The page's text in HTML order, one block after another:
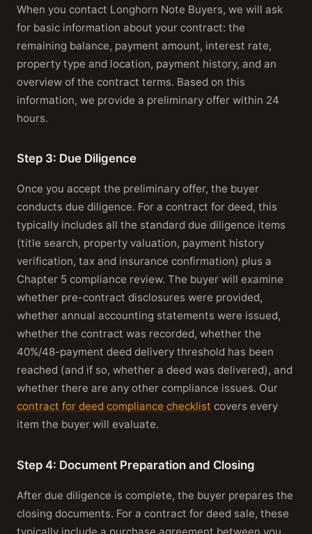
When you contact Longhorn Note Buyers, we will ask
for basic information about your contract: the
remaining balance, payment amount, interest rate,
property type and location, payment history, and an
overview of the contract terms. Based on this
information, we provide a preliminary offer within 24
hours.
Step 3: Due Diligence
Once you accept the preliminary offer, the buyer
conducts due diligence. For a contract for deed, this
typically includes all the standard due diligence items
(title search, property valuation, payment history
verification, tax and insurance confirmation) plus a
Chapter 5 compliance review. The buyer will examine
whether pre-contract disclosures were provided,
whether annual accounting statements were issued,
whether the contract was recorded, whether the
40%/48-payment deed delivery threshold has been
reached (and if so, whether a deed was delivered), and
whether there are any other compliance issues. Our
contract for deed compliance checklist covers every
item the buyer will evaluate.
Step 4: Document Preparation and Closing
After due diligence is complete, the buyer prepares the
closing documents. For a contract for deed sale, these